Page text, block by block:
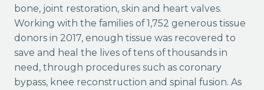
bone, joint restoration, skin and heart valves.
Working with the families of 1,752 generous tissue
donors in 2017, enough tissue was recovered to
save and heal the lives of tens of thousands in
need, through procedures such as coronary
bypass, knee reconstruction and spinal fusion. As